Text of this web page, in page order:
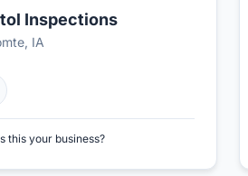
Inspections
IA
this your business?